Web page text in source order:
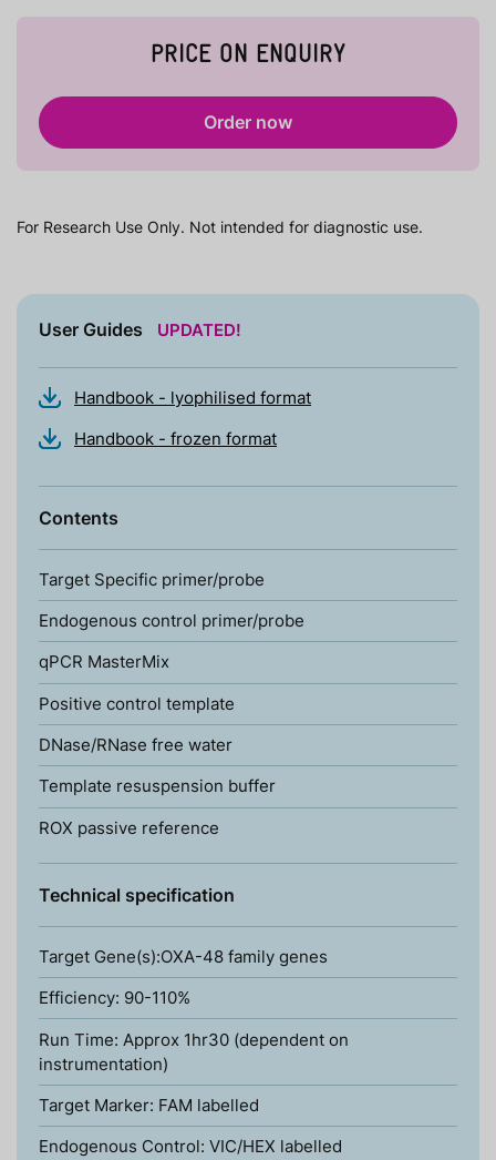
PRICE ON ENQUIRY
Order now
For Research Use Only. Not intended for diagnostic use.
User Guides UPDATED!
Handbook - lyophilised format
Handbook - frozen format
Contents
Target Specific primer/probe
Endogenous control primer/probe
qPCR MasterMix
Positive control template
DNase/RNase free water
Template resuspension buffer
ROX passive reference
Technical specification
Target Gene(s):OXA-48 family genes
Efficiency: 90-110%
Run Time: Approx 1hr30 (dependent on
instrumentation)
Target Marker: FAM labelled
Endogenous Control: VIC/HEX labelled